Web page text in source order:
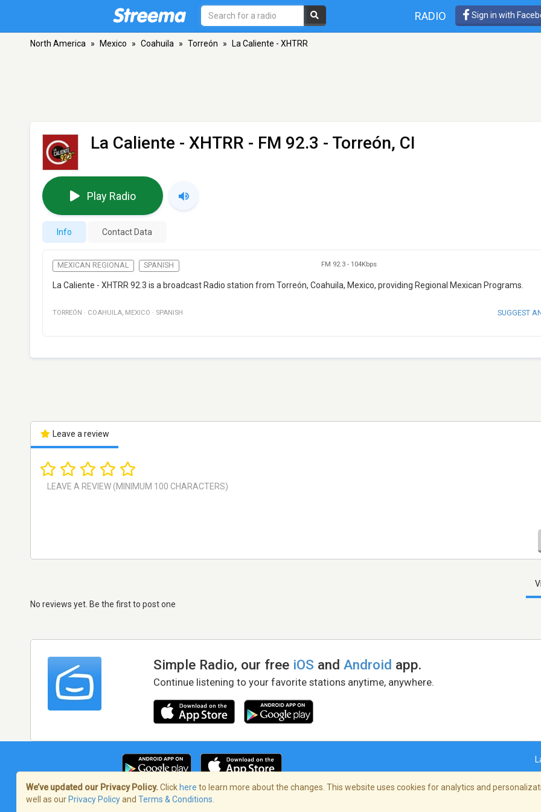
RADIO Sign in with
North America » Mexico » Coahuila » Torreón » La Caliente - XHTRR
La Caliente - XHTRR - FM 92.3 - Torreón, CI
Play Radio
Info Contact Data
MEXICAN REGIONAL SPANISH FM 92.3 - 104Kbps
La Caliente - XHTRR 92.3 is a broadcast Radio station from Torreón, Coahuila, Mexico, providing Regional Mexican Programs.
TORREÓN · COAHUILA, MEXICO · SPANISH SUGGEST
Leave a review
No reviews yet. Be the first to post one
Simple Radio, our free iOS andAndroid app.
Continue listening to your favorite stations anytime, anywhere.
Terms of Service/Privacy Policy
We’ve updated our Privacy Policy. Click here to learn more about the changes. This website uses cookies for analytics and
well as our Privacy Policyand Terms & Conditions